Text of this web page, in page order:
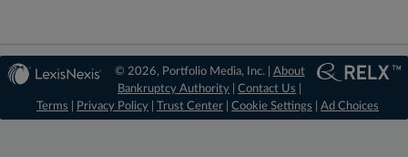
© 2026, Portfolio Media, Inc. | About
Bankruptcy Authority |Contact Us
Terms
Privacy Policy Trust Center Cookie Settings Ad Choices